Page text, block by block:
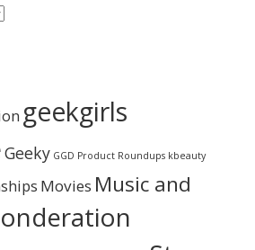
geekgirls
Geeky GGD Product Roundups kbeauty
Movies Music and